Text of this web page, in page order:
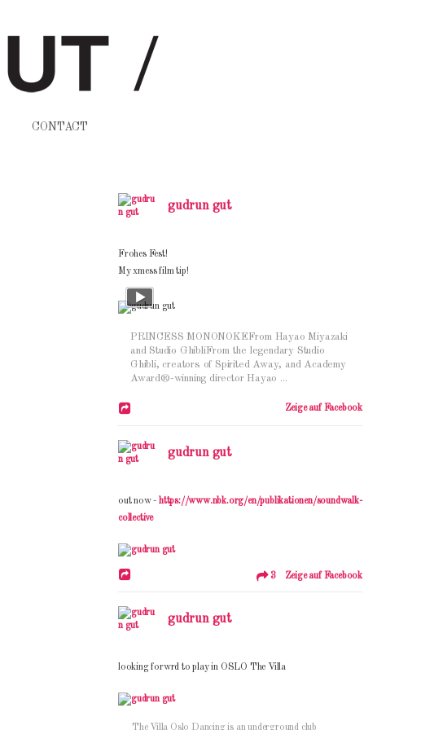
CONTACT
gudrun gut
Frohes Fest!
My xmess film tip!
PRINCESS MONONOKEFrom Hayao Miyazaki
and Studio GhibliFrom the legendary Studio
Ghibli, creators of Spirited Away, and Academy
Award®-winning director Hayao ...
Zeige auf Facebook
gudrun gut
out now - https://www.nbk.org/en/publikationen/soundwalk-
collective
3 Zeige auf Facebook
gudrun gut
looking forwrd to play in OSLO The Villa
The Villa Oslo Dancing is an underground club